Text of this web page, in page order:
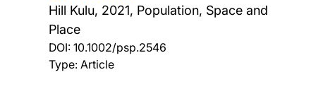
Hill Kulu, 2021, Population, Space and
Place
DOI: 10.1002/psp.2546
Type: Article